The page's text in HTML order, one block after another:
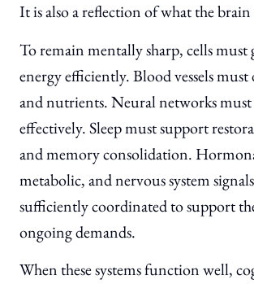
It is also a reflection of what the brain
To remain mentally sharp, cells must
energy efficiently. Blood vessels
and nutrients. Neural networks
effectively. Sleep must support
and memory consolidation.
metabolic, and nervous system
sufficiently coordinated to support
ongoing demands.
When these systems function well,